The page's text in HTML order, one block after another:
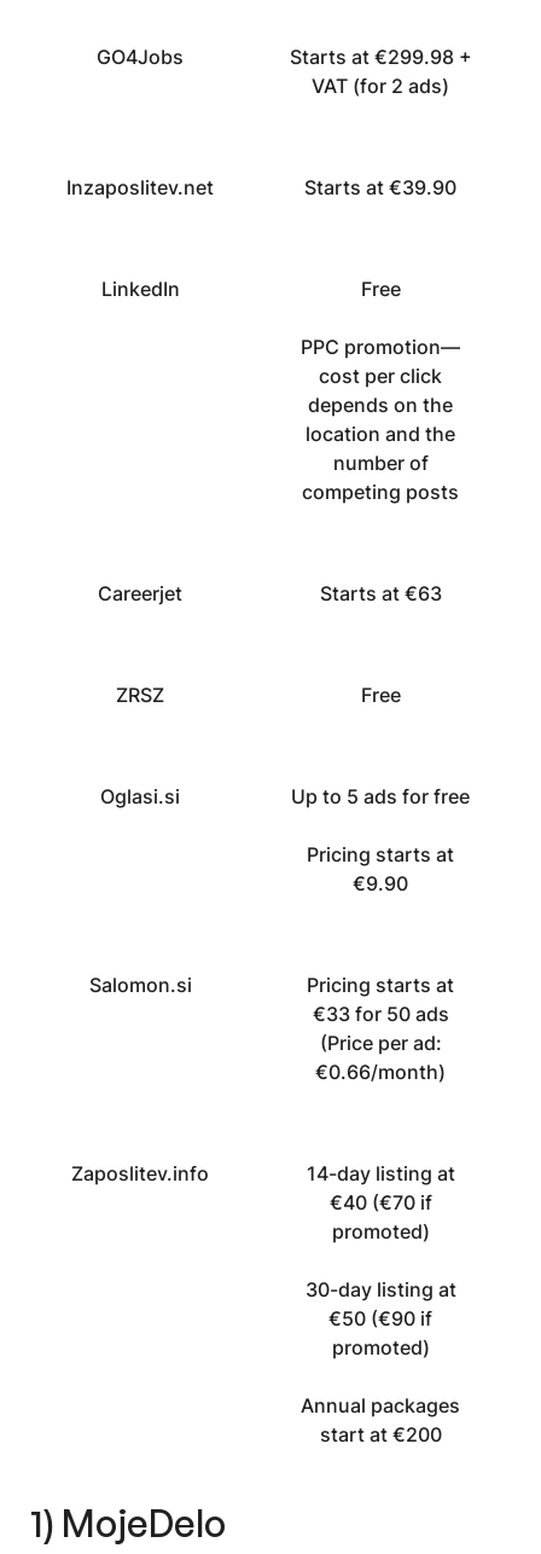
GO4Jobs
Starts at €299.98 +
VAT (for 2 ads)
Inzaposlitev.net Starts at €39.90
LinkedIn Free
PPC promotion—
cost per click
depends on the
location and the
number of
competing posts
Careerjet Starts at €63
ZRSZ Free
Oglasi.si Up to 5 ads for free
Pricing starts at
€9.90
Salomon.si
Pricing starts at
€33 for 50 ads
(Price per ad:
€0.66/month)
Zaposlitev.info
14-day listing at
€40 (€70 if
promoted)
30-day listing at
€50 (€90 if
promoted)
Annual packages
start at €200
1) MojeDelo